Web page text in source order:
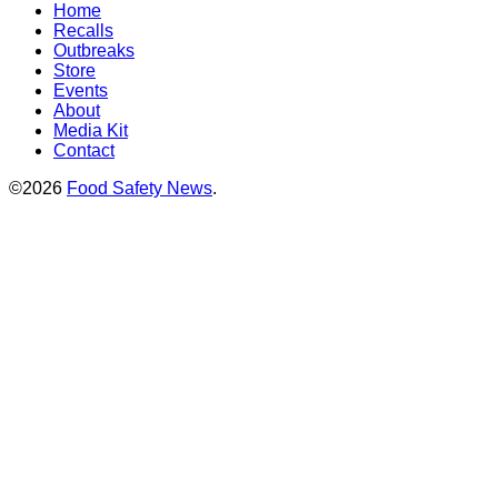
Home
Recalls
Outbreaks
Store
Events
About
Media Kit
Contact
©2026 Food Safety News.